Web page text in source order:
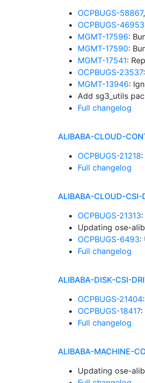
OCPBUGS-58867,
OCPBUGS-46953
MGMT-17596:
MGMT-17590:
MGMT-17541:
OCPBUGS-23537
MGMT-13946:
Add sg3_utils
Full changelog
ALIBABA-CLOUD-
OCPBUGS-21218
Full changelog
ALIBABA-CLOUD-CSI-
OCPBUGS-21313
Updating ose-
OCPBUGS-6493:
Full changelog
ALIBABA-DISK-CSI-
OCPBUGS-21404
OCPBUGS-18417:
Full changelog
ALIBABA-MACHINE-
Updating ose-